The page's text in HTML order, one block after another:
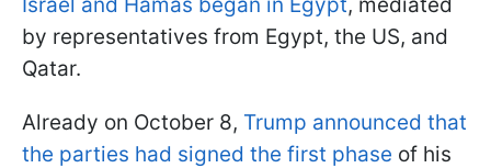
by representatives from Egypt, the US, and
Qatar.
Already on October 8, Trump announced that
the parties had signed the first phase of his